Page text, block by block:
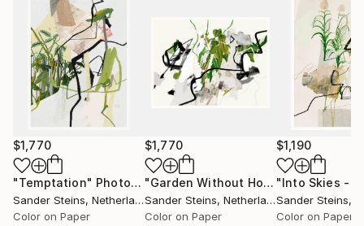
$1,770
"Temptation" Photograph
Sander Steins, Netherlands
Color on Paper
$1,770
"Garden Without Horizon 2 - Limited Edition of 1"
Sander Steins, Netherlands
Color on Paper
$1,190
Sander Steins,
Color on Paper